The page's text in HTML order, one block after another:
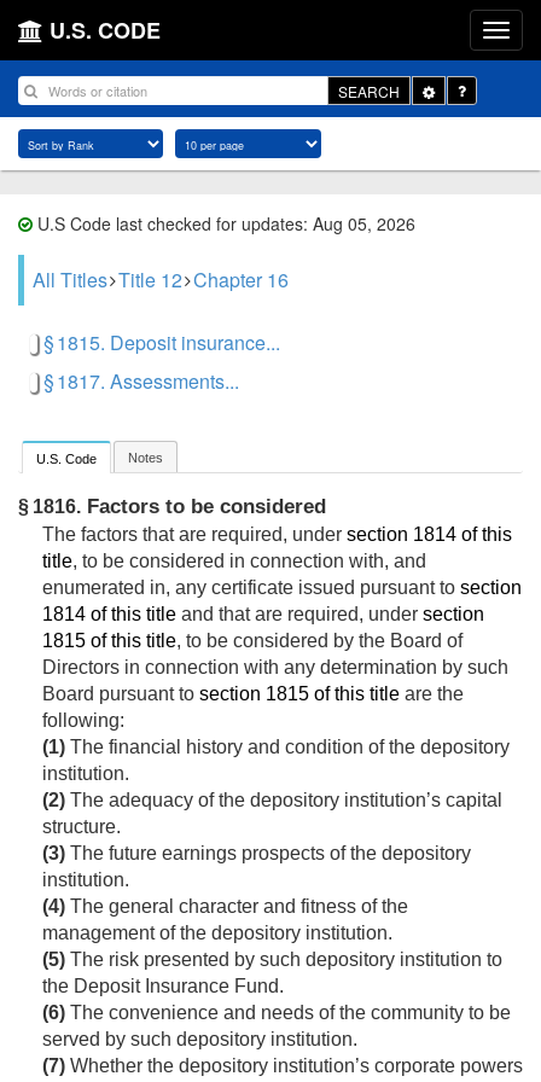
U.S. CODE
SEARCH
Toggle
Dropdown
U.S Code last checked for updates: Aug 05, 2026
All Titles Title 12 Chapter 16
§ 1815. Deposit insurance...
§ 1817. Assessments...
U.S. Code Notes
§ 1816. Factors to be considered
The factors that are required, under section 1814 of this
title, to be considered in connection with, and
enumerated in, any certificate issued pursuant to section
1814 of this title and that are required, under section
1815 of this title, to be considered by the Board of
Directors in connection with any determination by such
Board pursuant to section 1815 of this title are the
following:
(1) The financial history and condition of the depository
institution.
(2) The adequacy of the depository institution’s capital
structure.
(3) The future earnings prospects of the depository
institution.
(4) The general character and fitness of the
management of the depository institution.
(5) The risk presented by such depository institution to
the Deposit Insurance Fund.
(6) The convenience and needs of the community to be
served by such depository institution.
(7) Whether the depository institution’s corporate powers